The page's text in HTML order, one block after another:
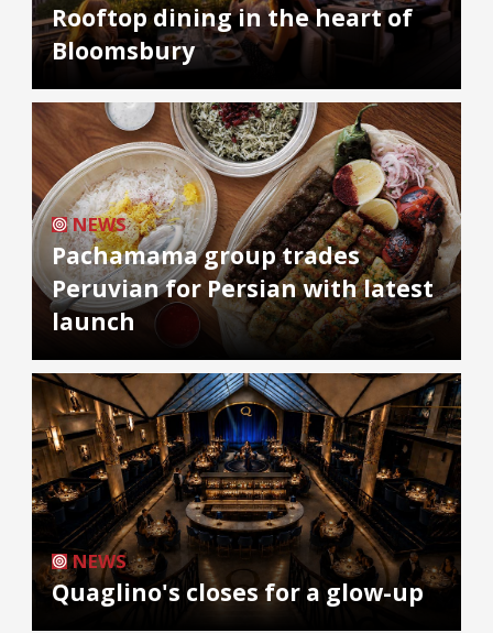
Rooftop dining in the heart of
Bloomsbury
NEWS
Pachamama group trades
Peruvian for Persian with latest
launch
NEWS
Quaglino's closes for a glow-up